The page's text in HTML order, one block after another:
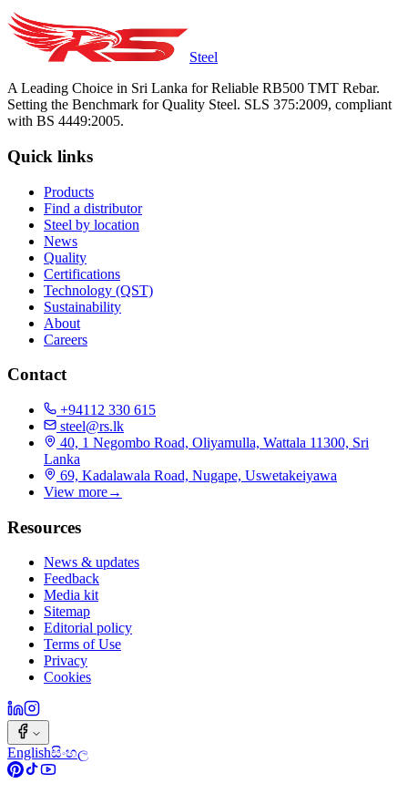
Steel
A Leading Choice in Sri Lanka for Reliable RB500 TMT Rebar.
Setting the Benchmark for Quality Steel. SLS 375:2009, compliant
with BS 4449:2005.
Quick links
Products
Find a distributor
Steel by location
News
Quality
Certifications
Technology (QST)
Sustainability
About
Careers
Contact
+94112 330 615
steel@rs.lk
40, 1 Negombo Road, Oliyamulla, Wattala 11300, Sri
Lanka
69, Kadalawala Road, Nugape, Uswetakeiyawa
View more→
Resources
News & updates
Feedback
Media kit
Sitemap
Editorial policy
Terms of Use
Privacy
Cookies
Englishසිංහල